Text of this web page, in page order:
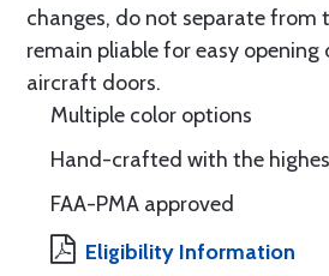
changes, do not separate from
remain pliable for easy opening
aircraft doors.
Multiple color options
Hand-crafted with the
FAA-PMA approved
Eligibility Information